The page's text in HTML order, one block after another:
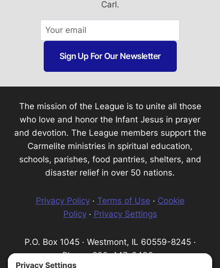
Carl.
Sign Up For Our Newsletter
The mission of the League is to unite all those
who love and honor the Infant Jesus in prayer
and devotion. The League members support the
Carmelite ministries in spiritual education,
schools, parishes, food pantries, shelters, and
disaster relief in over 50 nations.
Privacy Policy· Terms of Use · Cookie
Policy· Privacy Settings
P.O. Box 1045 · Westmont, IL 60559-8245 ·
Phone: 800-447-3436 ·